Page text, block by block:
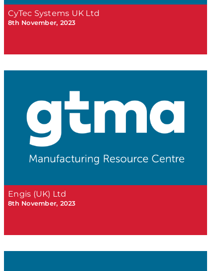
CyTec Systems UK Ltd
8th November, 2023
Engis (UK) Ltd
8th November, 2023